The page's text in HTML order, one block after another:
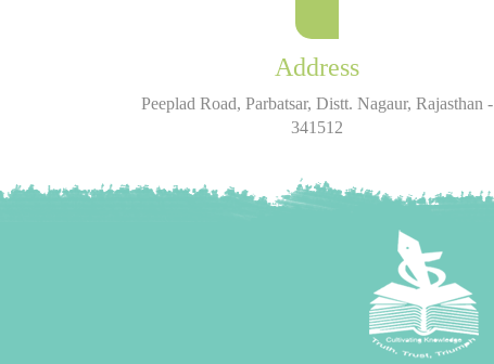
Address
Peeplad Road, Parbatsar, Distt. Nagaur, Rajasthan -
341512